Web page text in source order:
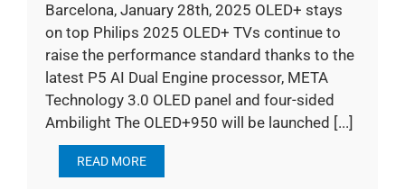
Barcelona, January 28th, 2025 OLED+ stays
on top Philips 2025 OLED+ TVs continue to
raise the performance standard thanks to the
latest P5 AI Dual Engine processor, META
Technology 3.0 OLED panel and four-sided
Ambilight The OLED+950 will be launched [...]
READ MORE